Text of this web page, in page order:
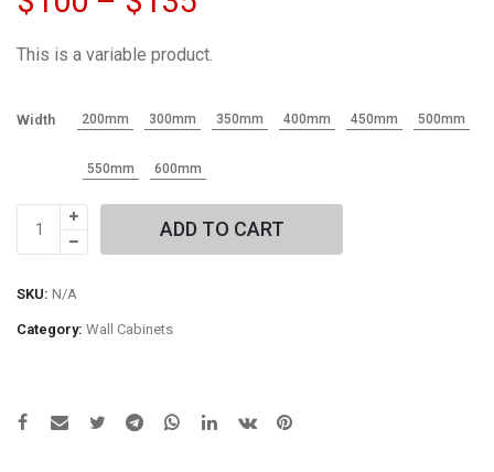
range:
through
$135
This is a variable product.
Width 200mm 300mm 350mm 400mm 450mm 500mm
550mm 600mm
Single
Wall
quantity
ADD TO CART
SKU: N/A
Category: Wall Cabinets